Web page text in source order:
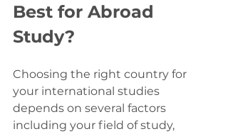
Best for Abroad
Study?
Choosing the right country for
your international studies
depends on several factors
including your field of study,